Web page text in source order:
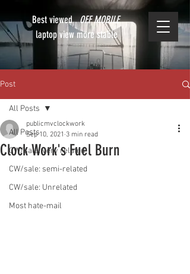
Best viewedOFF MOBILE
laptop view more stable
Post
All Posts
CW/sale: very related
CW/sale: semi-related
CW/sale: Unrelated
Most hate-mail
All Posts
Clock Work's Fuel Burn
publicmvclockwork
Sep 10, 2021 3 min read